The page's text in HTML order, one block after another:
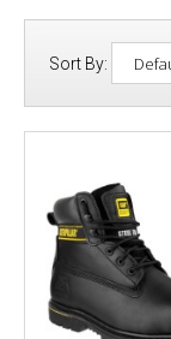
Sort By: